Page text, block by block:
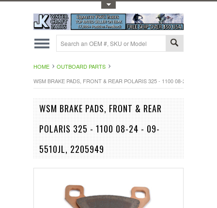
HOME
OUTBOARD PARTS
WSM BRAKE PADS, FRONT & REAR POLARIS 325 - 1100 08-24 - 09-
WSM BRAKE PADS, FRONT & REAR
POLARIS 325 - 1100 08-24 - 09-
5510JL, 2205949